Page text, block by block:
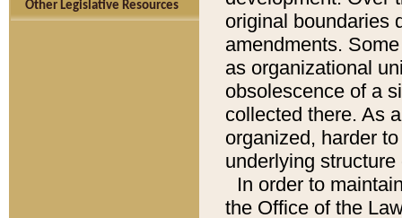
Other Legislative Resources
original boundaries
amendments.
as organizational
obsolescence of a
collected there. As
organized, harder
underlying
In order to
the Office of the